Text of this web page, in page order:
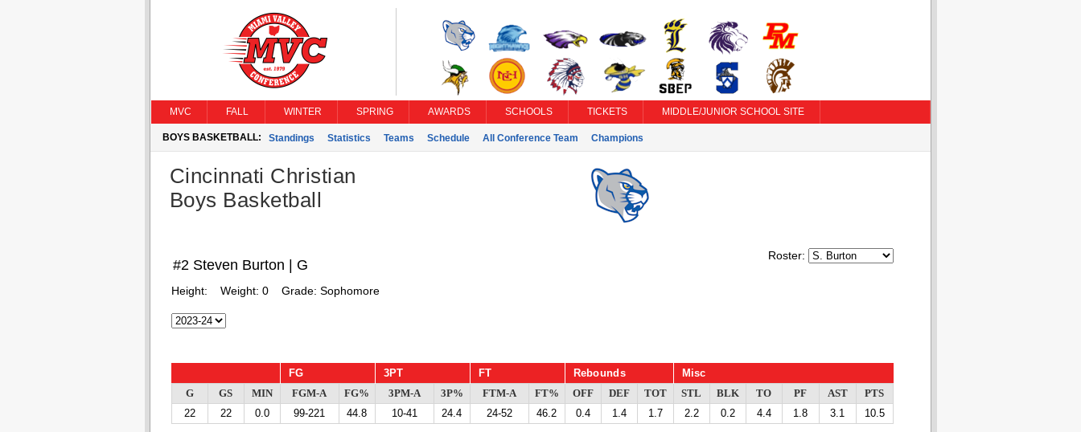
MVC FALL WINTER SPRING AWARDS SCHOOLS TICKETS MIDDLE/JUNIOR SCHOOL SITE
BOYS BASKETBALL: Standings Statistics Teams Schedule All Conference Team Champions
Cincinnati Christian
Boys Basketball
Roster:
#2 Steven Burton | G
Height: Weight: 0 Grade: Sophomore
FG 3PT FT Rebounds Misc
G GS MIN FGM-A FG% 3PM-A 3P% FTM-A FT% OFF DEF TOT STL BLK TO PF AST
PTS
22
22 0.0 99-221 44.8 10-41 24.4 24-52 46.2 0.4 1.4 1.7 2.2 0.2 4.4 1.8 3.1 10.5